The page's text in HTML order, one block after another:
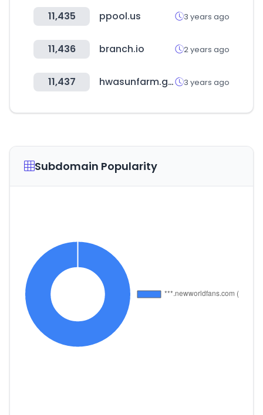
11,435 ppool.us 3 years ago
11,436 branch.io 2 years ago
11,437 hwasunfarm.go.kr 3 years ago
Subdomain Popularity